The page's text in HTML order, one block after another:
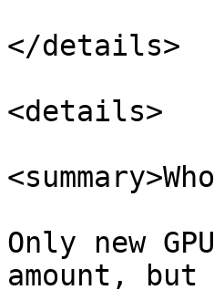
</details>
<details>
Only new
amount,